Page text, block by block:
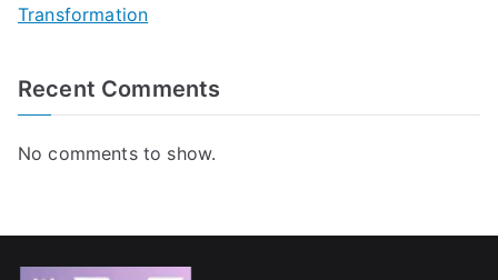
Transformation
Recent Comments
No comments to show.